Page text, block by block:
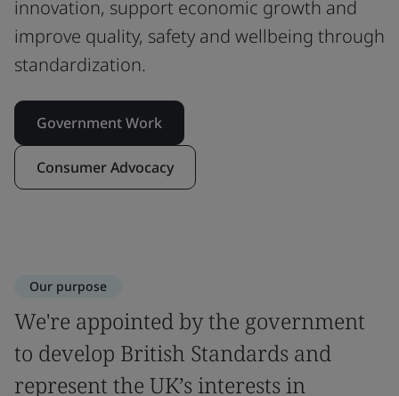
innovation, support economic growth and
improve quality, safety and wellbeing through
standardization.
Government Work
Consumer Advocacy
Our purpose
We're appointed by the government
to develop British Standards and
represent the UK’s interests in